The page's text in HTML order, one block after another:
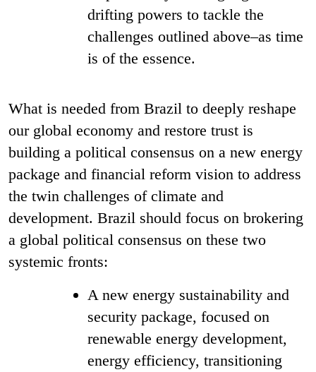
drifting powers to tackle the
challenges outlined above–as time
is of the essence.
What is needed from Brazil to deeply reshape
our global economy and restore trust is
building a political consensus on a new energy
package and financial reform vision to address
the twin challenges of climate and
development. Brazil should focus on brokering
a global political consensus on these two
systemic fronts:
A new energy sustainability and
security package, focused on
renewable energy development,
energy efficiency, transitioning